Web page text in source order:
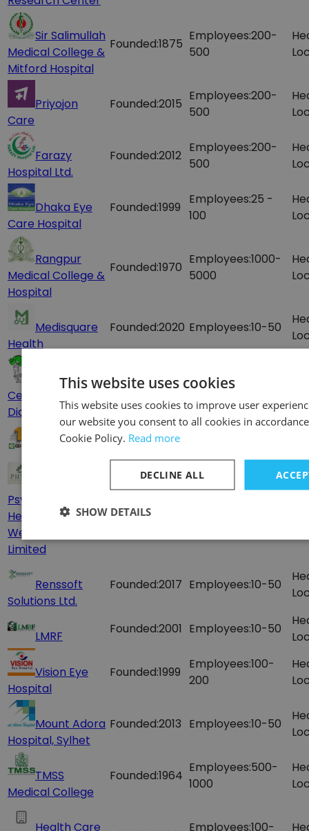
Sir Salimullah
Medical College &
Mitford Hospital
Founded:1875
Employees:200-
500
Priyojon
Care
Founded:2015
Employees:200-
500
Farazy
Hospital Ltd.
Founded:2012
Employees:200-
500
Dhaka Eye
Care Hospital
Founded:1999
Employees:25 -
100
Rangpur
Medical College &
Hospital
Founded:1970
Employees:1000-
5000
Medisquare
Health
Founded:2020 Employees:10-50
Trauma
Center Hospital &
Diagnostics Lab
Employees:
GD Assist
Psychological
Health and
Wellness Care
Limited
Founded:
Renssoft
Solutions Ltd.
Founded:2017 Employees:10-50
LMRF Founded:2001 Employees:10-50
Vision Eye
Hospital
Founded:1999
Employees:100-
200
Mount Adora
Hospital, Sylhet
Founded:2013 Employees:10-50
TMSS
Medical College
Founded:1964
Employees:500-
1000
Health Care
Employees:100-
This website uses cookies
This website uses cookies to improve user
our website you consent to all cookies in
Cookie Policy. Read more
DECLINE ALL
SHOW DETAILS